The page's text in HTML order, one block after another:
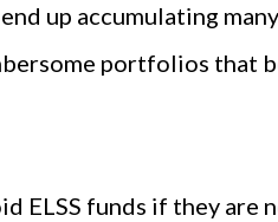
up accumulating
portfolios that
ELSS funds if they are